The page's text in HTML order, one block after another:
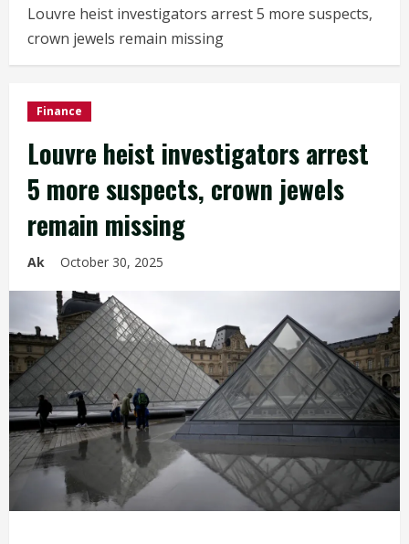
Louvre heist investigators arrest 5 more suspects,
crown jewels remain missing
Finance
Louvre heist investigators arrest
5 more suspects, crown jewels
remain missing
Ak October 30, 2025